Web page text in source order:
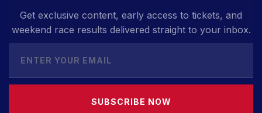
Get exclusive content, early access to tickets, and
weekend race results delivered straight to your inbox.
SUBSCRIBE NOW